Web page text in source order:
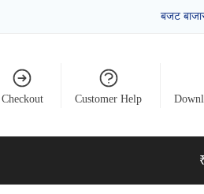
बजट
Checkout Customer Help